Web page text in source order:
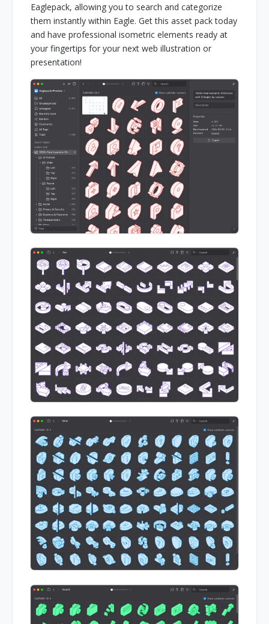
Eaglepack, allowing you to search and categorize
them instantly within Eagle. Get this asset pack today
and have professional isometric elements ready at
your fingertips for your next web illustration or
presentation!